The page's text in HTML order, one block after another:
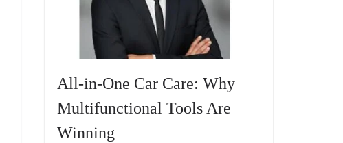
All-in-One Car Care: Why
Multifunctional Tools Are
Winning